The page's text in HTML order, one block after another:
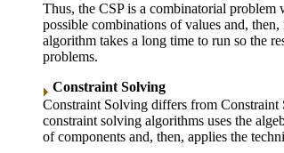
Thus, the CSP is a combinatorial problem
possible combinations of values and,
algorithm takes a long time to run so the
problems.
Constraint Solving
Constraint Solving differs from Constraint
constraint solving algorithms uses the
of components and, then, applies the